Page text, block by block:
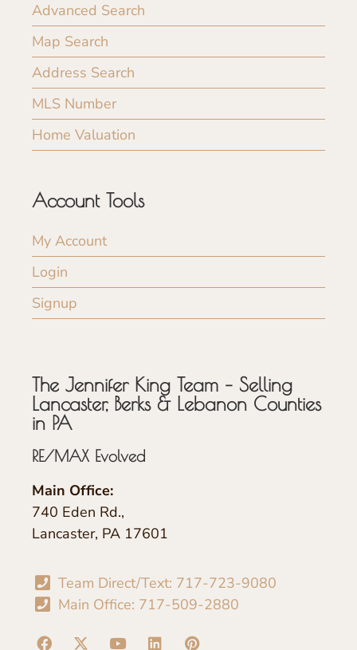
Advanced Search
Map Search
Address Search
MLS Number
Home Valuation
Account Tools
My Account
Login
Signup
The Jennifer King Team – Selling
Lancaster, Berks & Lebanon Counties
in PA
RE/MAX Evolved
Main Office:
740 Eden Rd.,
Lancaster, PA 17601
Team Direct/Text: 717-723-9080
Main Office: 717-509-2880